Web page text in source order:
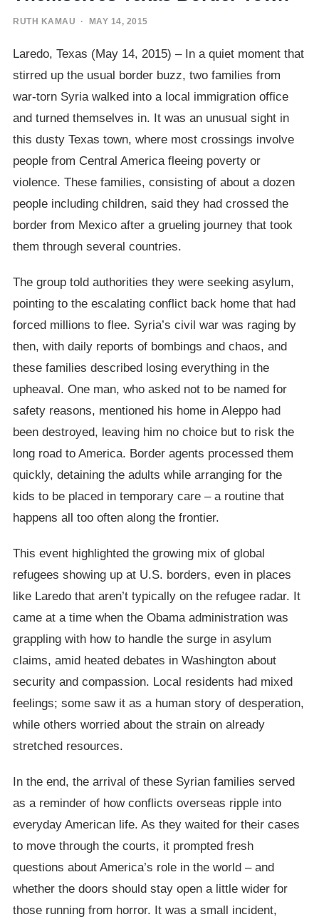
RUTH KAMAU · MAY 14, 2015
Laredo, Texas (May 14, 2015) – In a quiet moment that
stirred up the usual border buzz, two families from
war-torn Syria walked into a local immigration office
and turned themselves in. It was an unusual sight in
this dusty Texas town, where most crossings involve
people from Central America fleeing poverty or
violence. These families, consisting of about a dozen
people including children, said they had crossed the
border from Mexico after a grueling journey that took
them through several countries.
The group told authorities they were seeking asylum,
pointing to the escalating conflict back home that had
forced millions to flee. Syria’s civil war was raging by
then, with daily reports of bombings and chaos, and
these families described losing everything in the
upheaval. One man, who asked not to be named for
safety reasons, mentioned his home in Aleppo had
been destroyed, leaving him no choice but to risk the
long road to America. Border agents processed them
quickly, detaining the adults while arranging for the
kids to be placed in temporary care – a routine that
happens all too often along the frontier.
This event highlighted the growing mix of global
refugees showing up at U.S. borders, even in places
like Laredo that aren’t typically on the refugee radar. It
came at a time when the Obama administration was
grappling with how to handle the surge in asylum
claims, amid heated debates in Washington about
security and compassion. Local residents had mixed
feelings; some saw it as a human story of desperation,
while others worried about the strain on already
stretched resources.
In the end, the arrival of these Syrian families served
as a reminder of how conflicts overseas ripple into
everyday American life. As they waited for their cases
to move through the courts, it prompted fresh
questions about America’s role in the world – and
whether the doors should stay open a little wider for
those running from horror. It was a small incident,